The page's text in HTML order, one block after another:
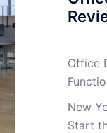
Office
New
Start